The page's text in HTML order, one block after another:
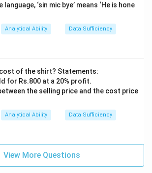
language, ‘sin mic bye’ means ‘He is hone
Analytical Ability Data Sufficiency
of the shirt? Statements:
for Rs.800 at a 20% profit.
the selling price and the cost price
Analytical Ability Data Sufficiency
View More Questions